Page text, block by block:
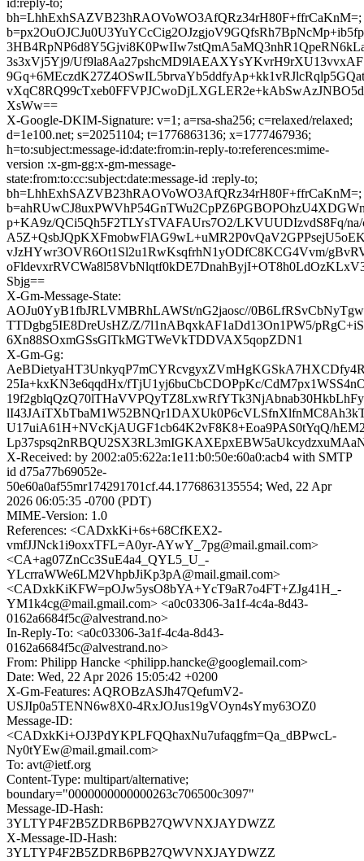
id:reply-to;
bh=LhhExhSAZVB23hRAOVoWO3AfQRz34rH80F+ffrCaKnM=;
3s3xVj5Yj9/
XsWw==
X-Google-DKIM-Signature: v=1; a=rsa-sha256; c=relaxed/relaxed;
d=1e100.net; s=20251104; t=1776863136; x=1777467936;
h=to:subject:message-id:date:from:in-reply-to:references:mime-
version :x-gm-gg:x-gm-message-
state:from:to:cc:subject:date:message-id :reply-to;
bh=LhhExhSAZVB23hRAOVoWO3AfQRz34rH80F+ffrCaKnM=;
p+KA9z/QCi5Qh5F2TLYsTVAFAUrs7O2/LKVUUDIzvdS8Fq/
vJzHYwr3OVR6Ot1Sl2u1RwKsqfrhN1yODfC8KCG4Vvm/
Sbjg==
X-Gm-Message-State:
AOJu0YyB1fbJRLVMBRhLAWSt/nG2jaosc//
TTDgbg5IE8DreUsHZ/Z/7l1nABqxkAF1aDd13On1PW5/
6Xn88SOxmGSsGlTkMGTWeVkTDDVAX5qopZDN1
X-Gm-Gg:
25Ia+kxKN3e6qqdHx/fTjU1yj6buCbCDOPpKc/
U17uiA61H+NVcKjAUGF1cb64K2vF8K8+Eoa9PAS0tYqQ/
X-Received: by 2002:a05:622a:1e11:b0:50e:60a0:acb4 with SMTP
id d75a77b69052e-
50e60a0af55mr174291701cf.44.1776863135554; Wed, 22 Apr
2026 06:05:35 -0700 (PDT)
MIME-Version: 1.0
References: <CADxkKi+6s+68CfKEX2-
vmfJJNck1i9oxxTFL=A0yr-AYwY_7pg@mail.gmail.com>
<CA+ag07ZnCc3SuE4a4_QYL5_U_-
YLcrraWWe6LM2VhpbJiKp3pA@mail.gmail.com>
<CADxkKiKFW=pOJw5ysO8bYA+YcT9aR7o4FT+ZJg41H_-
YM1k4cg@mail.gmail.com> <a0c03306-3a1f-4c4a-8d43-
0162a6684f5c@alvestrand.no>
In-Reply-To: <a0c03306-3a1f-4c4a-8d43-
0162a6684f5c@alvestrand.no>
From: Philipp Hancke <philipp.hancke@googlemail.com>
Date: Wed, 22 Apr 2026 15:05:42 +0200
X-Gm-Features: AQROBzASJh47QefumV2-
USJIp0a5TENN6w8X0-4RxJOJus19gVOyn4sYmy63OZ0
Message-ID:
<CADxkKi+OJ3PdYKPLFQQhaxNu7ufaqgfm=Qa_dBPwcL-
Ny0tYEw@mail.gmail.com>
To: avt@ietf.org
Content-Type: multipart/alternative;
boundary="0000000000000263c706500c3097"
Message-ID-Hash:
3YLTYP4F2B5ZDRB6PB27QWVNXJAYDWZZ
X-Message-ID-Hash:
3YLTYP4F2B5ZDRB6PB27QWVNXJAYDWZZ